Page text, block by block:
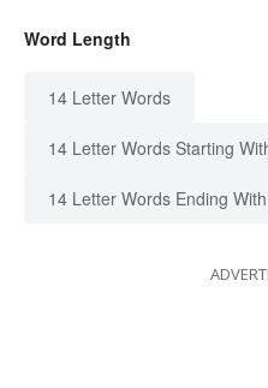
Word Length
14 Letter Words
14 Letter Words Starting
14 Letter Words Ending With